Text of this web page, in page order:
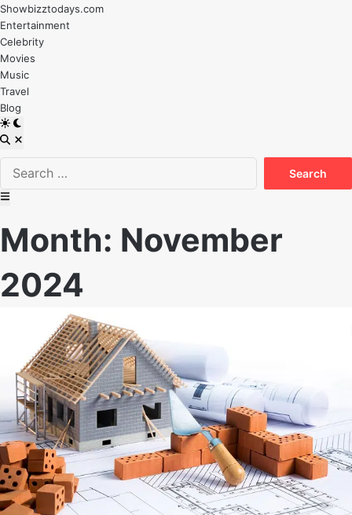
Skip
to
content
Showbizztodays.com
Entertainment
Celebrity
Movies
Music
Travel
Blog
Switch
to
dark
mode
Open
Search
Main
Month: November
2024